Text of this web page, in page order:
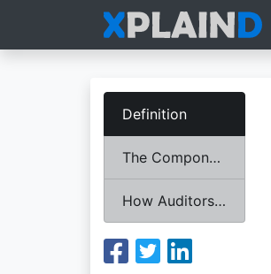
Definition
The Components
How Auditors Use Audit Risk Model?